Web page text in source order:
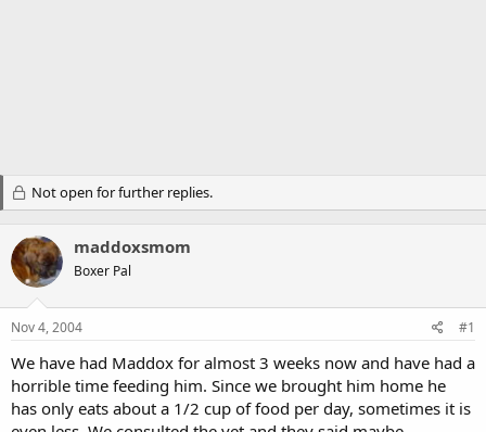
Not open for further replies.
maddoxsmom
Boxer Pal
Nov 4, 2004 #1
We have had Maddox for almost 3 weeks now and have had a
horrible time feeding him. Since we brought him home he
has only eats about a 1/2 cup of food per day, sometimes it is